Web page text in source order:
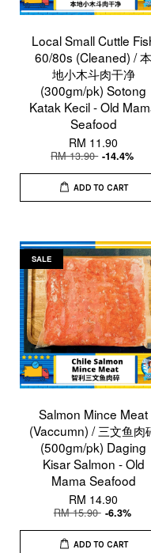
Local Small Cuttle
60/80s (Cleaned) / 本
地小木斗肉干净
(300gm/pk) Sotong
Katak Kecil - Old
Seafood
RM 11.90
RM 13.90 -14.4%
ADD TO CART
SALE
Salmon Mince Meat
(Vaccumn) / 三文鱼肉
(500gm/pk) Daging
Kisar Salmon - Old
Mama Seafood
RM 14.90
RM 15.90 -6.3%
ADD TO CART